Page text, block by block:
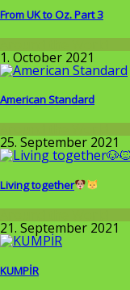
From UK to Oz. Part 3
Around the World
1. October 2021
American Standard
25. September 2021
Living together
21. September 2021
KUMPİR